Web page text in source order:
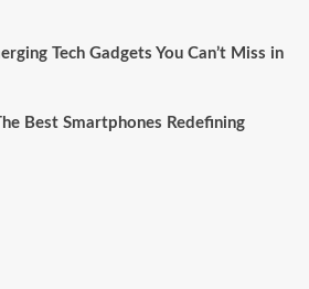
Tech Gadgets You Can’t Miss in
Best Smartphones Redefining